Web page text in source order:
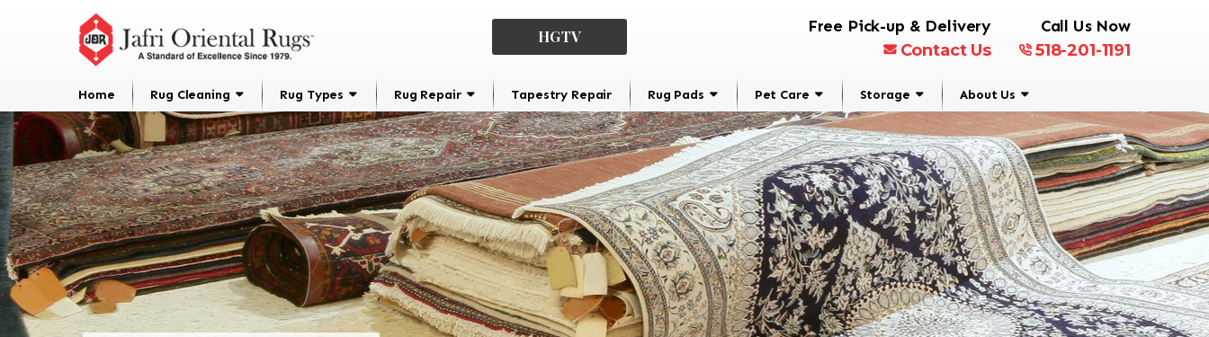
HGTV
Free Pick-up & Delivery
Contact Us
Call Us Now
518-201-1191
Home Rug Cleaning Rug Types Rug Repair Tapestry Repair Rug Pads Pet Care Storage About Us